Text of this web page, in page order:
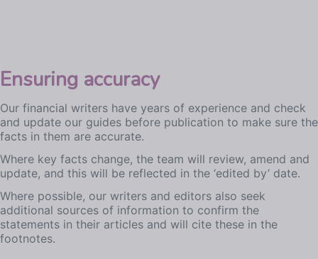
Ensuring accuracy
Our financial writers have years of experience and check
and update our guides before publication to make sure the
facts in them are accurate.
Where key facts change, the team will review, amend and
update, and this will be reflected in the ‘edited by’ date.
Where possible, our writers and editors also seek
additional sources of information to confirm the
statements in their articles and will cite these in the
footnotes.